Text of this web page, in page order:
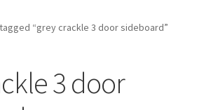
“grey crackle 3 door sideboard”
3 door